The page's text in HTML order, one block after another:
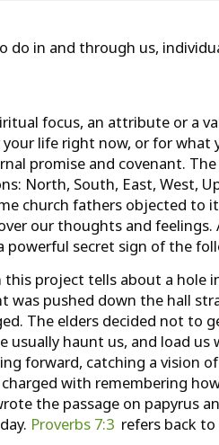
in and through us,
focus, an attribute or a
life right now, or for what
promise and covenant.
North, South, East, West,
church fathers objected to
our thoughts and
powerful secret sign of the
this project tells about a hole
pushed down the hall
The elders decided not to
haunt us, and load
forward, catching a vision
with remembering
the passage on papyrus
Proverbs 7:3 refers back